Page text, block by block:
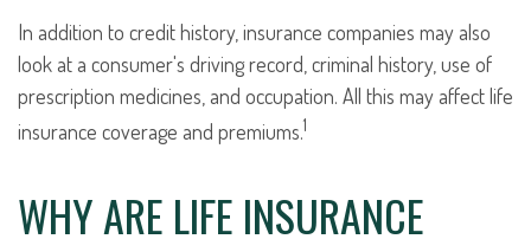
In addition to credit history, insurance companies may also
look at a consumer's driving record, criminal history, use of
prescription medicines, and occupation. All this may affect life
insurance coverage and premiums.1
WHY ARE LIFE INSURANCE